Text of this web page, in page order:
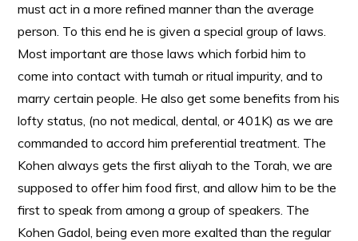
must act in a more refined manner than the average
person. To this end he is given a special group of laws.
Most important are those laws which forbid him to
come into contact with tumah or ritual impurity, and to
marry certain people. He also get some benefits from his
lofty status, (no not medical, dental, or 401K) as we are
commanded to accord him preferential treatment. The
Kohen always gets the first aliyah to the Torah, we are
supposed to offer him food first, and allow him to be the
first to speak from among a group of speakers. The
Kohen Gadol, being even more exalted than the regular